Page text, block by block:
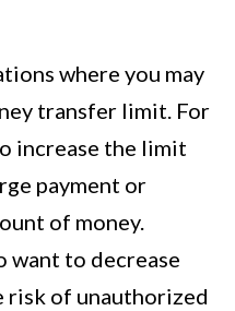
where you may
transfer limit. For
increase the limit
payment or
of money.
want to decrease
of unauthorized